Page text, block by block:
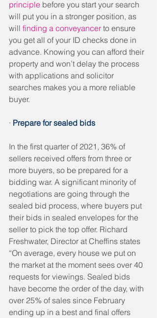
principle before you start your search
will put you in a stronger position, as
will finding a conveyancer to ensure
you get all of your ID checks done in
advance. Knowing you can afford their
property and won’t delay the process
with applications and solicitor
searches makes you a more reliable
buyer.
· Prepare for sealed bids
In the first quarter of 2021, 36% of
sellers received offers from three or
more buyers, so be prepared for a
bidding war. A significant minority of
negotiations are going through the
sealed bid process, where buyers put
their bids in sealed envelopes for the
seller to pick the top offer. Richard
Freshwater, Director at Cheffins states
“On average, every house we put on
the market at the moment sees over 40
requests for viewings. Sealed bids
have become the order of the day, with
over 25% of sales since February
ending up in a best and final offers